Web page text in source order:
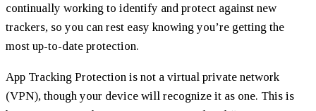
continually working to identify and protect against new
trackers, so you can rest easy knowing you’re getting the
most up-to-date protection.
App Tracking Protection is not a virtual private network
(VPN), though your device will recognize it as one. This is